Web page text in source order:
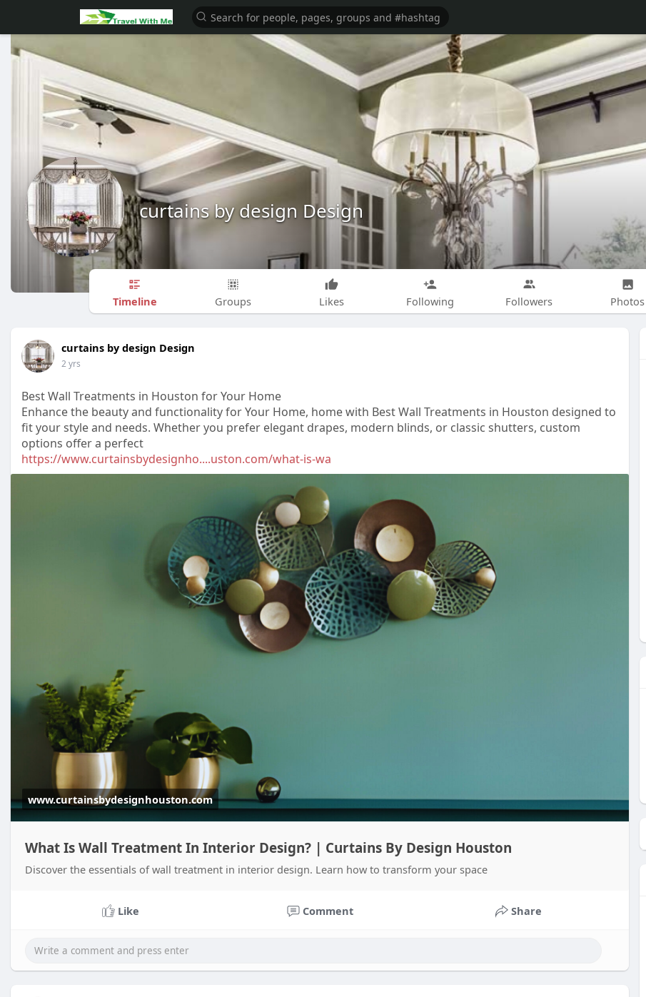
curtains by design Design
Timeline Groups Likes Following Followers Photos
curtains by design Design
2 yrs
Best Wall Treatments in Houston for Your Home
Enhance the beauty and functionality for Your Home, home with Best Wall Treatments in Houston designed to
fit your style and needs. Whether you prefer elegant drapes, modern blinds, or classic shutters, custom
options offer a perfect
https://www.curtainsbydesignho....uston.com/what-is-wa
www.curtainsbydesignhouston.com
What Is Wall Treatment In Interior Design? | Curtains By Design Houston
Discover the essentials of wall treatment in interior design. Learn how to transform your space
Like Comment Share